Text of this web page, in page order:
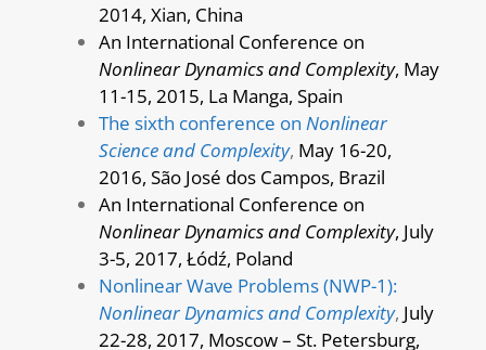
2014, Xian, China
An International Conference on
Nonlinear Dynamics and Complexity, May
11-15, 2015, La Manga, Spain
The sixth conference on Nonlinear
Science and Complexity, May 16-20,
2016, São José dos Campos, Brazil
An International Conference on
Nonlinear Dynamics and Complexity, July
3-5, 2017, Łódź, Poland
Nonlinear Wave Problems (NWP-1):
Nonlinear Dynamics and Complexity, July
22-28, 2017, Moscow – St. Petersburg,